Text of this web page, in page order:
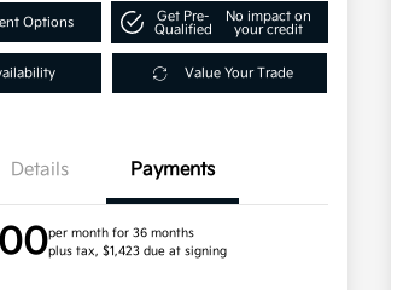
Options
Get Pre-
Qualified
No impact on
your credit
Value Your Trade
Details Payments
per month for 36 months
plus tax, $1,423 due at signing